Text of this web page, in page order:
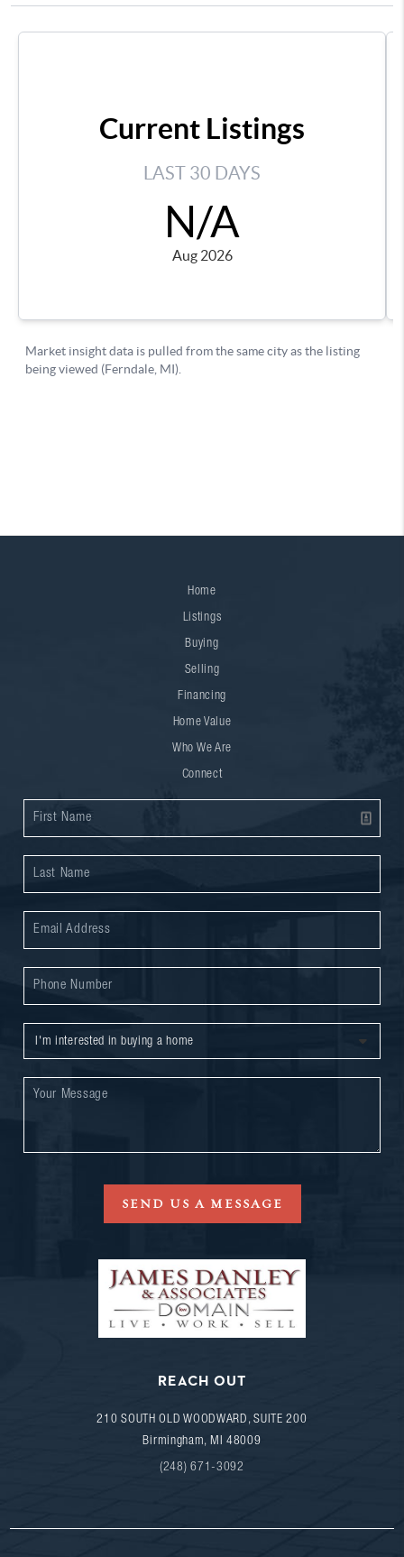
Home
Listings
Buying
Selling
Financing
Home Value
Who We Are
Connect
SEND US A MESSAGE
REACH OUT
210 SOUTH OLD WOODWARD, SUITE 200
Birmingham, MI 48009
(248) 671-3092